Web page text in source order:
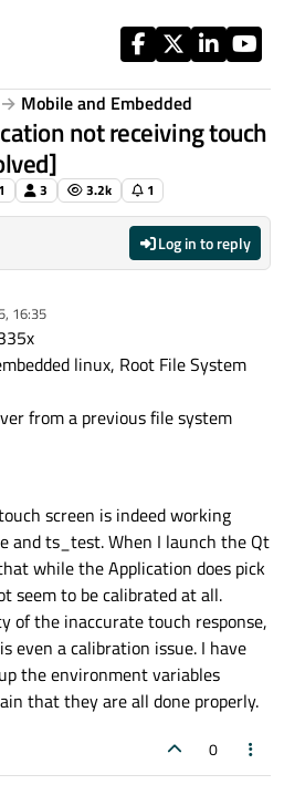
Mobile and Embedded
not receiving touch
3 3.2k 1
Log in to reply
16:35
linux, Root File System
from a previous file system
screen is indeed working
and ts_test. When I launch the Qt
while the Application does pick
seem to be calibrated at all.
of the inaccurate touch response,
even a calibration issue. I have
the environment variables
that they are all done properly.
0